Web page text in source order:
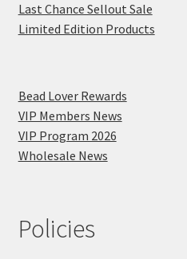
Last Chance Sellout Sale
Limited Edition Products
Bead Lover Rewards
VIP Members News
VIP Program 2026
Wholesale News
Policies